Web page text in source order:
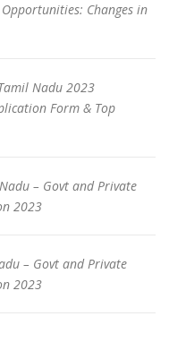
Changes in
Nadu 2023
Form & Top
– Govt and Private
2023
– Govt and Private
2023